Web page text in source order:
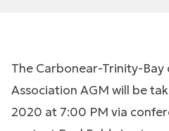
The Carbonear-Trinity-Bay
Association AGM will be
2020 at 7:00 PM via